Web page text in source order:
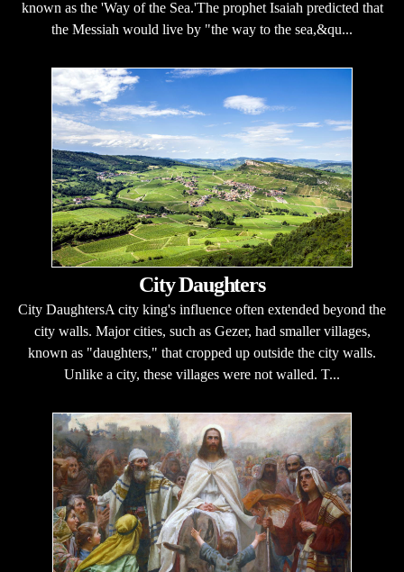
known as the 'Way of the Sea.'The prophet Isaiah predicted that
the Messiah would live by "the way to the sea,&qu...
City Daughters
City DaughtersA city king's influence often extended beyond the
city walls. Major cities, such as Gezer, had smaller villages,
known as "daughters," that cropped up outside the city walls.
Unlike a city, these villages were not walled. T...